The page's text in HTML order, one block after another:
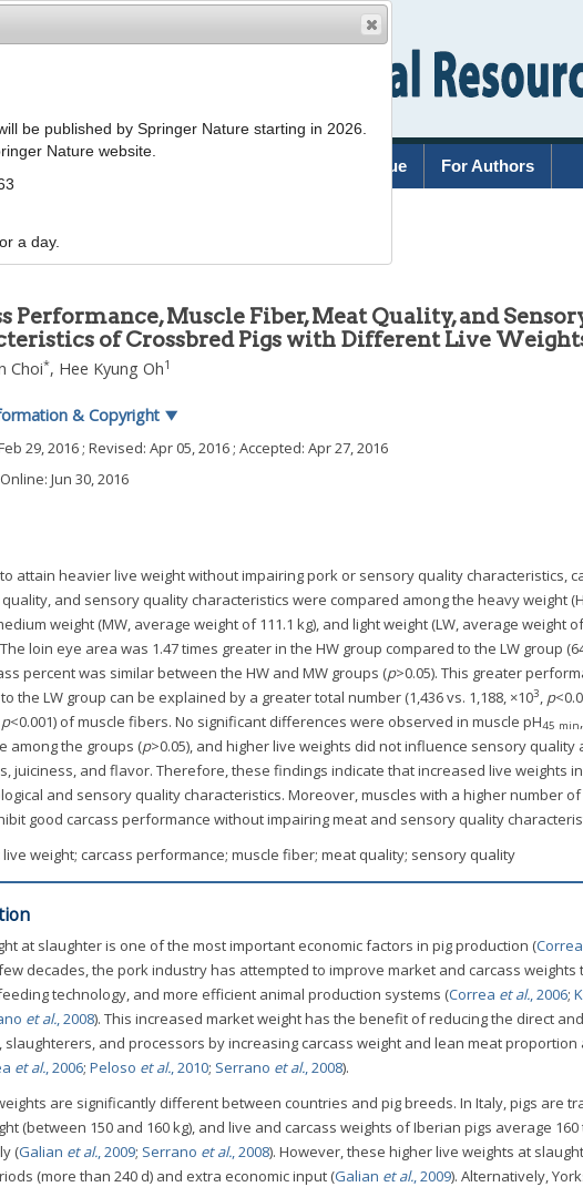
Current Issue For Authors
doi.org/10.5851/kosfa.2016.36.3.389
Performance, Muscle Fiber, Meat Quality, and
of Crossbred Pigs with Different Live
Choi*, Hee Kyung Oh1
& Copyright ▼
29, 2016 ; Revised: Apr 05, 2016 ; Accepted: Apr 27, 2016
Jun 30, 2016
attain heavier live weight without impairing pork or sensory quality characteristics,
and sensory quality characteristics were compared among the heavy weight
weight (MW, average weight of 111.1 kg), and light weight (LW, average weight
loin eye area was 1.47 times greater in the HW group compared to the LW group
percent was similar between the HW and MW groups (p>0.05). This greater
the LW group can be explained by a greater total number (1,436 vs. 1,188, ×103, p
p<0.001) of muscle fibers. No significant differences were observed in muscle pH45 min
among the groups (p>0.05), and higher live weights did not influence sensory quality
juiciness, and flavor. Therefore, these findings indicate that increased live weights
and sensory quality characteristics. Moreover, muscles with a higher number
good carcass performance without impairing meat and sensory quality
live weight; carcass performance; muscle fiber; meat quality; sensory quality
at slaughter is one of the most important economic factors in pig production (Correa
decades, the pork industry has attempted to improve market and carcass weights
technology, and more efficient animal production systems (Correa et al. , 2006;
et al. , 2008). This increased market weight has the benefit of reducing the direct
slaughterers, and processors by increasing carcass weight and lean meat
et al. , 2006; Peloso et al. , 2010; Serrano et al. , 2008).
are significantly different between countries and pig breeds. In Italy, pigs are
(between 150 and 160 kg), and live and carcass weights of Iberian pigs average 160
(Galian et al. , 2009; Serrano et al. , 2008). However, these higher live weights at
(more than 240 d) and extra economic input (Galian et al. , 2009). Alternatively,
be published by Springer Nature starting in 2026.
Nature website.
a day.